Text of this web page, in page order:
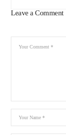
Leave a Comment